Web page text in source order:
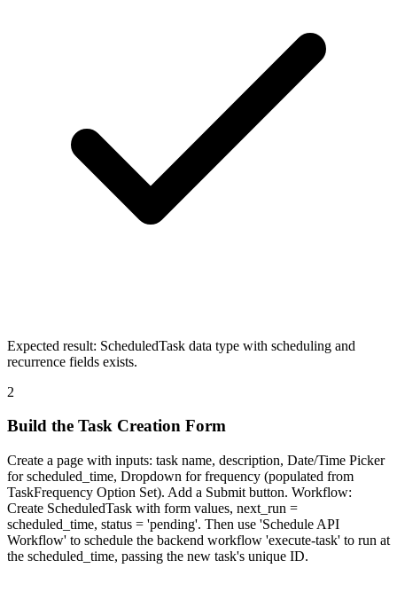
Expected result: ScheduledTask data type with scheduling and
recurrence fields exists.
2
Build the Task Creation Form
Create a page with inputs: task name, description, Date/Time Picker
for scheduled_time, Dropdown for frequency (populated from
TaskFrequency Option Set). Add a Submit button. Workflow:
Create ScheduledTask with form values, next_run =
scheduled_time, status = 'pending'. Then use 'Schedule API
Workflow' to schedule the backend workflow 'execute-task' to run at
the scheduled_time, passing the new task's unique ID.